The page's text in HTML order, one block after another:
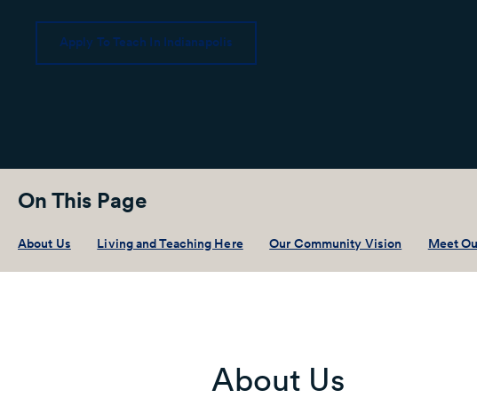
Apply To Teach In Indianapolis
On This Page
About Us Living and Teaching Here Our Community Vision Meet
About Us